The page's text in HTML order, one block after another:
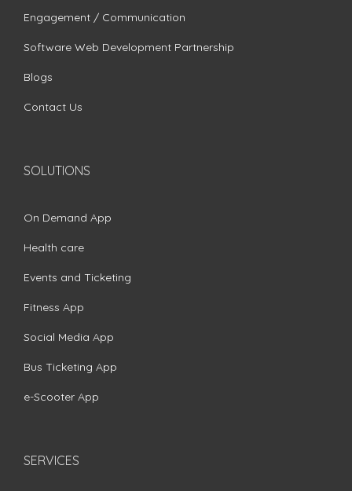
Engagement / Communication
Software Web Development Partnership
Blogs
Contact Us
SOLUTIONS
On Demand App
Health care
Events and Ticketing
Fitness App
Social Media App
Bus Ticketing App
e-Scooter App
SERVICES